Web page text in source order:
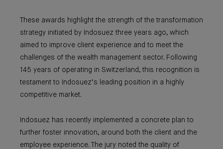
These awards highlight the strength of the transformation
strategy initiated by Indosuez three years ago, which
aimed to improve client experience and to meet the
challenges of the wealth management sector. Following
145 years of operating in Switzerland, this recognition is
testament to Indosuez’s leading position in a highly
competitive market.
Indosuez has recently implemented a concrete plan to
further foster innovation, around both the client and the
employee experience. The jury noted the quality of